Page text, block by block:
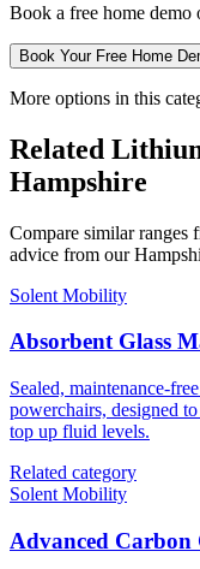
Book a free home
Book Your Free Home
More options in this
Related
Hampshire
Compare similar
advice from our
Solent Mobility
Absorbent Glass
Sealed, maintenance-
powerchairs, designed
top up fluid levels.
Related category
Solent Mobility
Advanced Carbon